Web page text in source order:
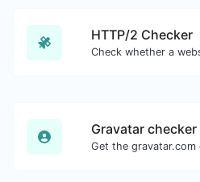
HTTP/2 Checker
Gravatar checker